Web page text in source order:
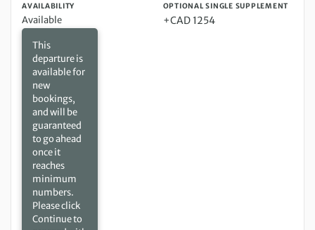
AVAILABILITY
Available
This
departure is
available for
new
bookings,
and will be
guaranteed
to go ahead
once it
reaches
minimum
numbers.
Please click
Continue to
OPTIONAL SINGLE SUPPLEMENT
+CAD 1254